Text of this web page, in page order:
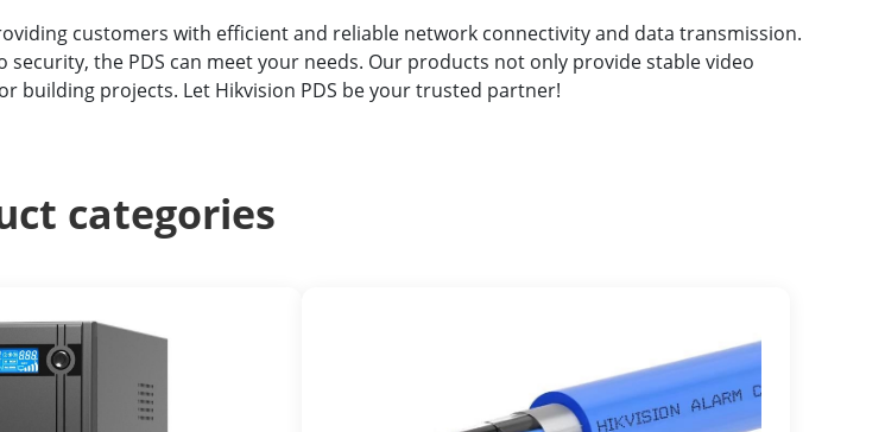
customers with efficient and reliable network connectivity and data transmission.
the PDS can meet your needs. Our products not only provide stable video
building projects. Let Hikvision PDS be your trusted partner!
categories